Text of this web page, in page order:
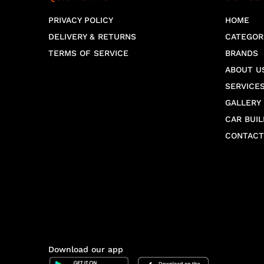
PRIVACY POLICY
DELIVERY & RETURNS
TERMS OF SERVICE
HOME
BRANDS
ABOUT
GALLERY
CAR
Download our app